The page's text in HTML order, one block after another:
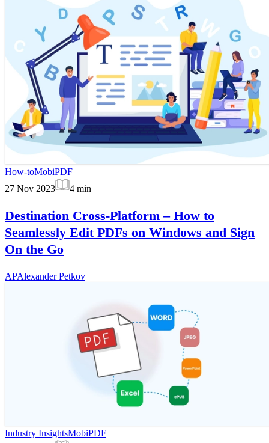
How-toMobiPDF
27 Nov 2023
4 min
Destination Cross-Platform – How to
Seamlessly Edit PDFs on Windows and Sign
On the Go
APAlexander Petkov
Industry InsightsMobiPDF